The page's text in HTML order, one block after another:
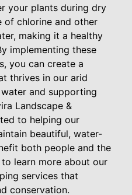
your plants during dry
of chlorine and other
making it a healthy
implementing these
you can create a
thrives in our arid
and supporting
Landscape &
to helping our
beautiful, water-
both people and the
learn more about our
services that
conservation.